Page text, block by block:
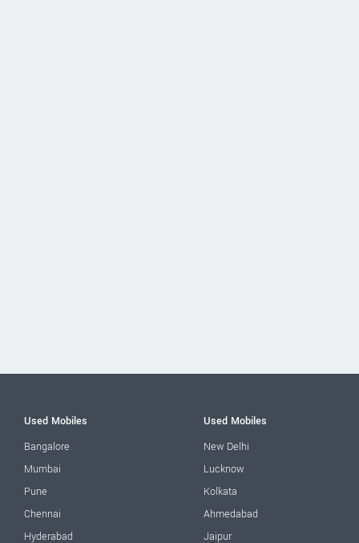
Used Mobiles
Bangalore
Mumbai
Pune
Chennai
Hyderabad
Used Mobiles
New Delhi
Lucknow
Kolkata
Ahmedabad
Jaipur